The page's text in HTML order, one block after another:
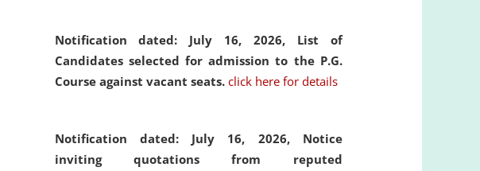
Notification dated: July 16, 2026, List of
Candidates selected for admission to the P.G.
Course against vacant seats. click here for details
Notification dated: July 16, 2026, Notice
inviting quotations from reputed